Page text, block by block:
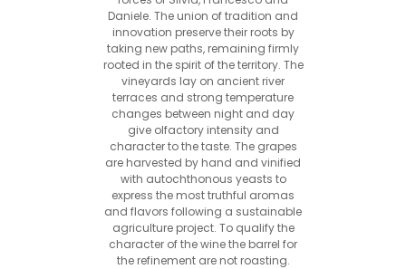
Daniele. The union of tradition and
innovation preserve their roots by
taking new paths, remaining firmly
rooted in the spirit of the territory. The
vineyards lay on ancient river
terraces and strong temperature
changes between night and day
give olfactory intensity and
character to the taste. The grapes
are harvested by hand and vinified
with autochthonous yeasts to
express the most truthful aromas
and flavors following a sustainable
agriculture project. To qualify the
character of the wine the barrel for
the refinement are not roasting.